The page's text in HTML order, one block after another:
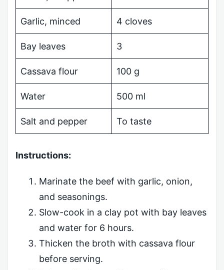
Garlic, minced 4 cloves
Bay leaves 3
Cassava flour 100 g
Water 500 ml
Salt and pepper To taste
Instructions:
Marinate the beef with garlic, onion,
and seasonings.
Slow-cook in a clay pot with bay leaves
and water for 6 hours.
Thicken the broth with cassava flour
before serving.